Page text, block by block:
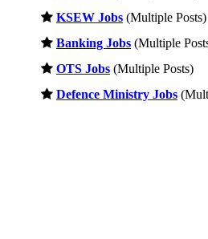
KSEW Jobs (Multiple Posts)
Banking Jobs (Multiple
OTS Jobs (Multiple Posts)
Defence Ministry Jobs